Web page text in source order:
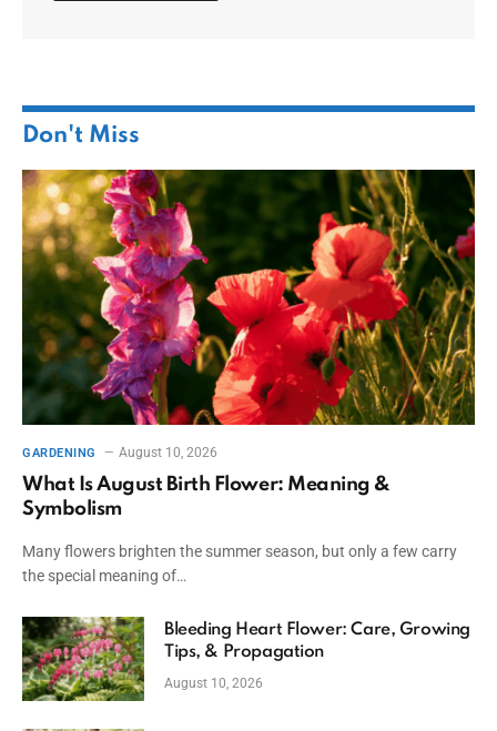
Don't Miss
GARDENING August 10, 2026
What Is August Birth Flower: Meaning &
Symbolism
Many flowers brighten the summer season, but only a few carry
the special meaning of…
Bleeding Heart Flower: Care, Growing
Tips, & Propagation
August 10, 2026